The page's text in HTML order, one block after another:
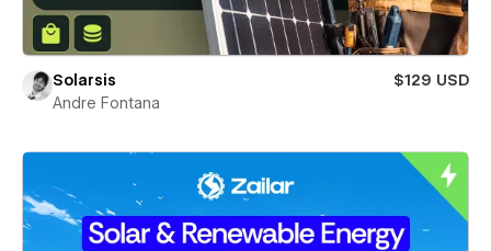
Solarsis
$129 USD
Andre Fontana